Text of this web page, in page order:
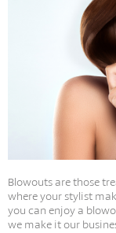
Blowouts are those
where your stylist
you can enjoy a
we make it our